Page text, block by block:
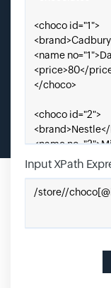
Input XPath